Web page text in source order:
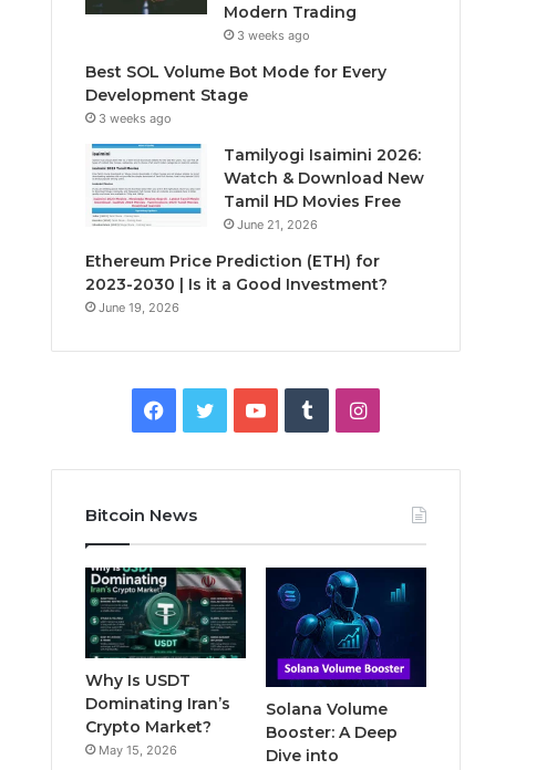
Modern Trading
3 weeks ago
Best SOL Volume Bot Mode for Every
Development Stage
3 weeks ago
Tamilyogi Isaimini 2026:
Watch & Download New
Tamil HD Movies Free
June 21, 2026
Ethereum Price Prediction (ETH) for
2023-2030 | Is it a Good Investment?
June 19, 2026
e
b
o
o
k
t
t
e
T
b
r
I
t
g
r
a
Bitcoin News
Why Is USDT
Dominating Iran’s
Crypto Market?
May 15, 2026
Solana Volume
Booster: A Deep
Dive into